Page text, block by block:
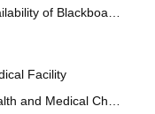
of Blackboards
Facility
and Medical Check up